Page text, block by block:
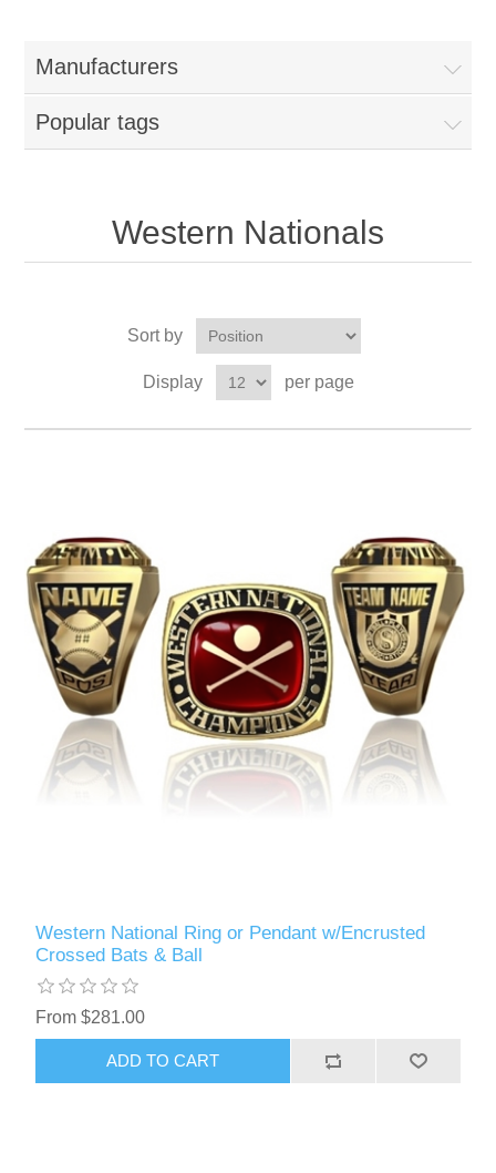
Manufacturers
Popular tags
Western Nationals
Sort by
Display per page
Western National Ring or Pendant w/Encrusted
Crossed Bats & Ball
From $281.00